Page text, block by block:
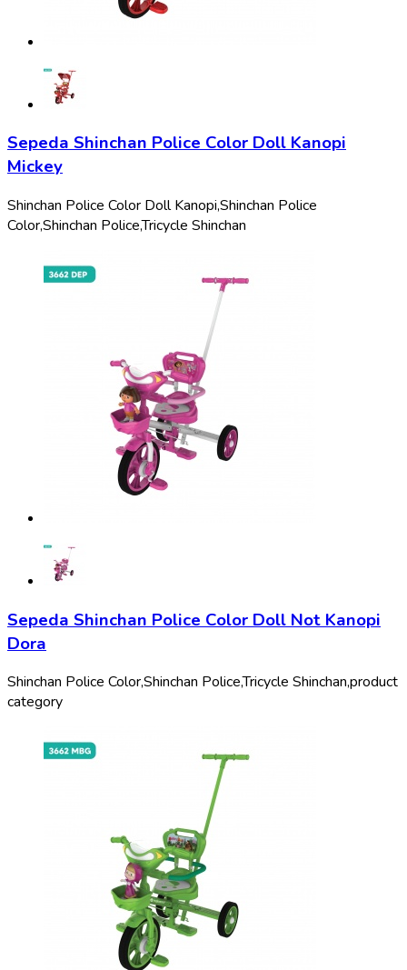
Sepeda Shinchan Police Color Doll Kanopi
Mickey
Shinchan Police Color Doll Kanopi,Shinchan Police
Color,Shinchan Police,Tricycle Shinchan
Sepeda Shinchan Police Color Doll Not Kanopi
Dora
Shinchan Police Color,Shinchan Police,Tricycle Shinchan,product
category